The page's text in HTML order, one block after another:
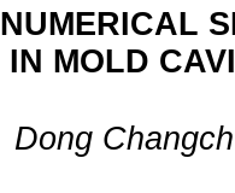
NUMERICAL
IN MOLD
Dong